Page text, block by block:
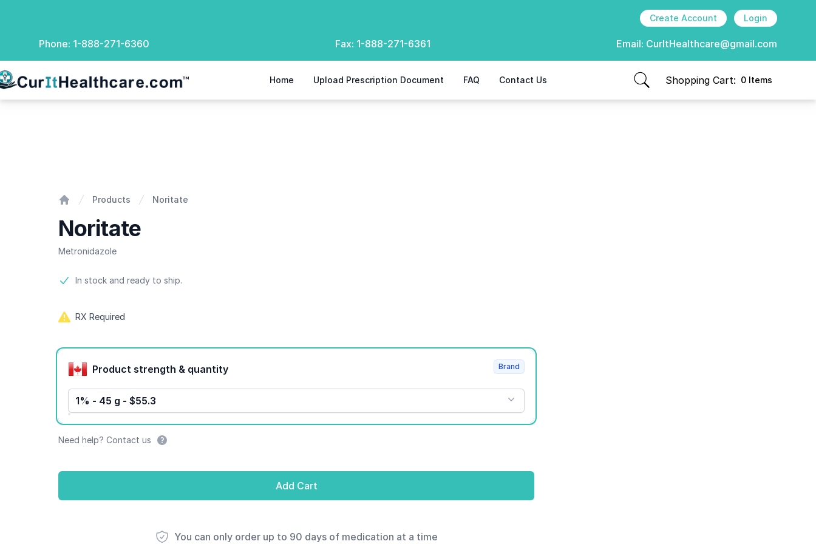
Create Account Login
Phone: 1-888-271-6360 Fax: 1-888-271-6361 Email: CurItHealthcare@gmail.com
Healthcare Home Upload Prescription Document FAQ Contact Us Shopping Cart: 0 Items
items in cart, view bag
Products Noritate
Noritate
Metronidazole
Product information
In stock and ready to ship.
RX Required
Product options
Product strength & quantity
1% - 45 g - $55.3
Brand
Need help? Contact us
Add Cart
You can only order up to 90 days of medication at a time